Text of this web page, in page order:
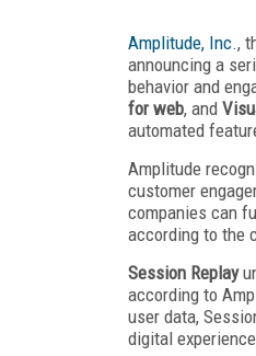
Amplitude, Inc.,
announcing a
behavior and
for web, and
automated
Amplitude
customer
companies can
according to the
Session Replay
according to
user data,
digital